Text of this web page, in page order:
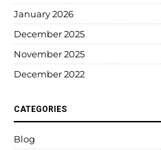
January 2026
December 2025
November 2025
December 2022
CATEGORIES
Blog